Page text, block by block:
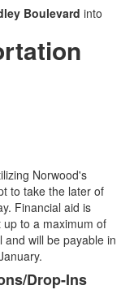
Boulevard into
Norwood's
to take the later of
Financial aid is
to a maximum of
will be payable in
Drop-Ins